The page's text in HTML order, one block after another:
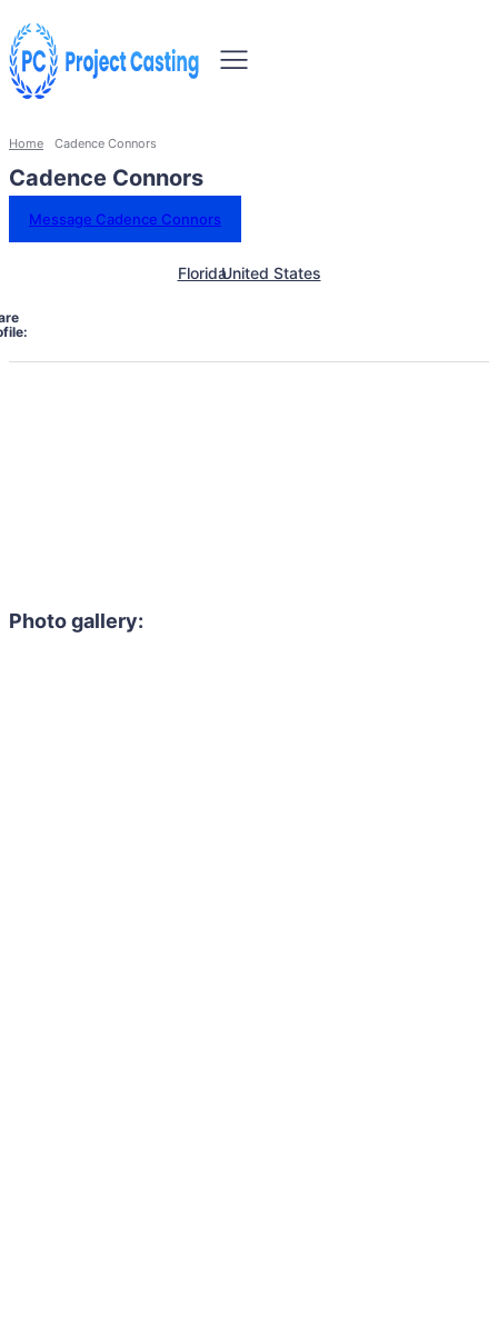
Home Cadence Connors
Cadence Connors
Message Cadence Connors
FloridaUnited States
Photo gallery: